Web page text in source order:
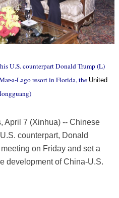
U.S. counterpart Donald Trump (L)
a-Lago resort in Florida, the United
April 7 (Xinhua) -- Chinese
counterpart, Donald
on Friday and set a
development of China-U.S.